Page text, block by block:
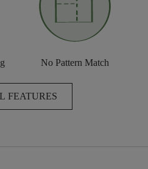
No Pattern Match
FEATURES